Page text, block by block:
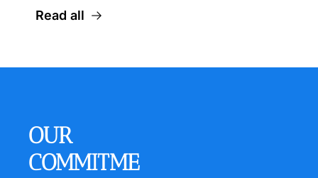
Read all
OUR
COMMITME